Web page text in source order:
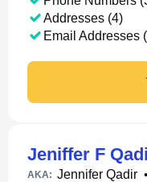
Addresses (4)
Email Addresses
Jeniffer F
AKA: Jennifer Qadir •